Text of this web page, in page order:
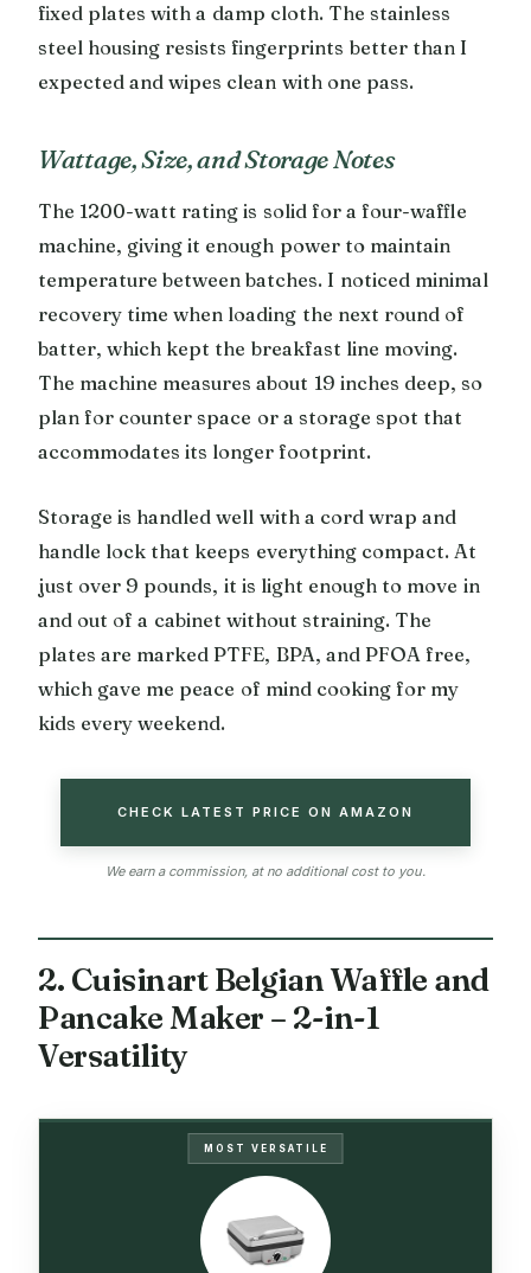
fixed plates with a damp cloth. The stainless
steel housing resists fingerprints better than I
expected and wipes clean with one pass.
Wattage, Size, and Storage Notes
The 1200-watt rating is solid for a four-waffle
machine, giving it enough power to maintain
temperature between batches. I noticed minimal
recovery time when loading the next round of
batter, which kept the breakfast line moving.
The machine measures about 19 inches deep, so
plan for counter space or a storage spot that
accommodates its longer footprint.
Storage is handled well with a cord wrap and
handle lock that keeps everything compact. At
just over 9 pounds, it is light enough to move in
and out of a cabinet without straining. The
plates are marked PTFE, BPA, and PFOA free,
which gave me peace of mind cooking for my
kids every weekend.
CHECK LATEST PRICE ON AMAZON
We earn a commission, at no additional cost to you.
2. Cuisinart Belgian Waffle and
Pancake Maker – 2-in-1
Versatility
MOST VERSATILE